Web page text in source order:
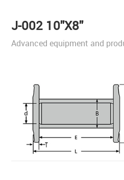
J-002 10''X8''
Advanced equipment and